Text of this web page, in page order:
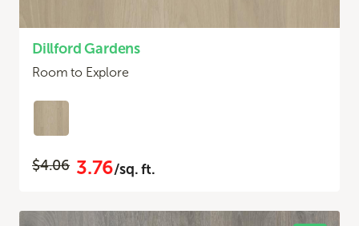
Dillford Gardens
Room to Explore
$4.06 3.76/sq. ft.